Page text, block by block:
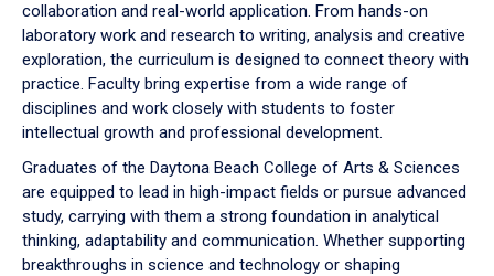
collaboration and real-world application. From hands-on
laboratory work and research to writing, analysis and creative
exploration, the curriculum is designed to connect theory with
practice. Faculty bring expertise from a wide range of
disciplines and work closely with students to foster
intellectual growth and professional development.
Graduates of the Daytona Beach College of Arts & Sciences
are equipped to lead in high-impact fields or pursue advanced
study, carrying with them a strong foundation in analytical
thinking, adaptability and communication. Whether supporting
breakthroughs in science and technology or shaping